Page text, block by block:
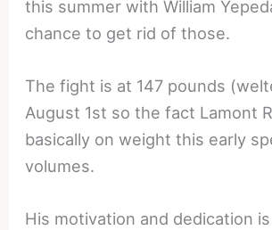
this summer with William
chance to get rid of those.
The fight is at 147 pounds
August 1st so the fact Lamont
basically on weight this early
volumes.
His motivation and dedication